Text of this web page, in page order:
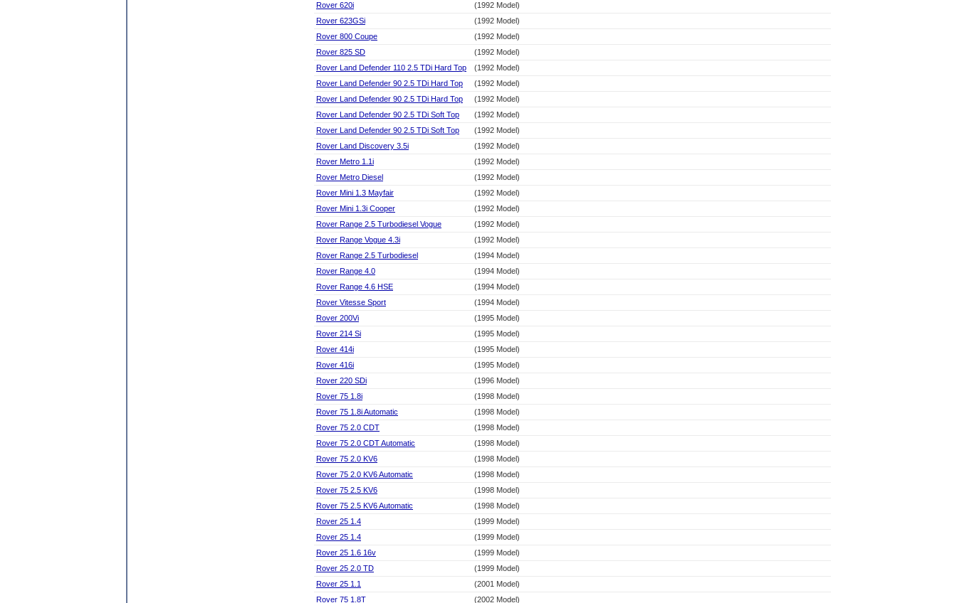
Rover 620i
(1992 Model)
Rover 623GSi
(1992 Model)
Rover 800 Coupe
(1992 Model)
Rover 825 SD
(1992 Model)
Rover Land Defender 110 2.5 TDi Hard Top
(1992 Model)
Rover Land Defender 90 2.5 TDi Hard Top
(1992 Model)
Rover Land Defender 90 2.5 TDi Hard Top
(1992 Model)
Rover Land Defender 90 2.5 TDi Soft Top
(1992 Model)
Rover Land Defender 90 2.5 TDi Soft Top
(1992 Model)
Rover Land Discovery 3.5i
(1992 Model)
Rover Metro 1.1i
(1992 Model)
Rover Metro Diesel
(1992 Model)
Rover Mini 1.3 Mayfair
(1992 Model)
Rover Mini 1.3i Cooper
(1992 Model)
Rover Range 2.5 Turbodiesel Vogue
(1992 Model)
Rover Range Vogue 4.3i
(1992 Model)
Rover Range 2.5 Turbodiesel
(1994 Model)
Rover Range 4.0
(1994 Model)
Rover Range 4.6 HSE
(1994 Model)
Rover Vitesse Sport
(1994 Model)
Rover 200Vi
(1995 Model)
Rover 214 Si
(1995 Model)
Rover 414i
(1995 Model)
Rover 416i
(1995 Model)
Rover 220 SDi
(1996 Model)
Rover 75 1.8i
(1998 Model)
Rover 75 1.8i Automatic
(1998 Model)
Rover 75 2.0 CDT
(1998 Model)
Rover 75 2.0 CDT Automatic
(1998 Model)
Rover 75 2.0 KV6
(1998 Model)
Rover 75 2.0 KV6 Automatic
(1998 Model)
Rover 75 2.5 KV6
(1998 Model)
Rover 75 2.5 KV6 Automatic
(1998 Model)
Rover 25 1.4
(1999 Model)
Rover 25 1.4
(1999 Model)
Rover 25 1.6 16v
(1999 Model)
Rover 25 2.0 TD
(1999 Model)
Rover 25 1.1
(2001 Model)
Rover 75 1.8T
(2002 Model)